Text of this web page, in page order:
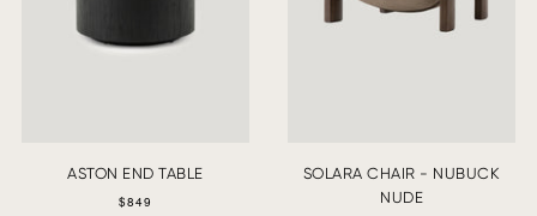
ASTON END TABLE
$849
SOLARA CHAIR - NUBUCK
NUDE